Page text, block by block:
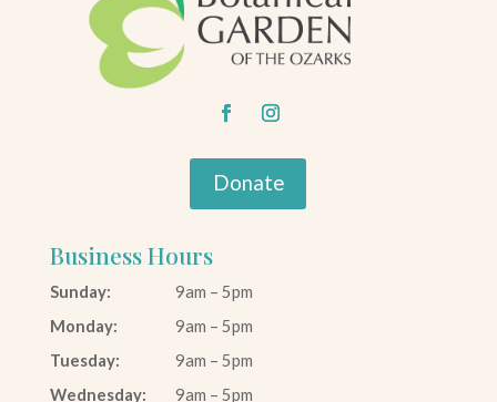
Donate
Business Hours
Sunday:
9am – 5pm
Monday:
9am – 5pm
Tuesday:
9am – 5pm
Wednesday:
9am – 5pm